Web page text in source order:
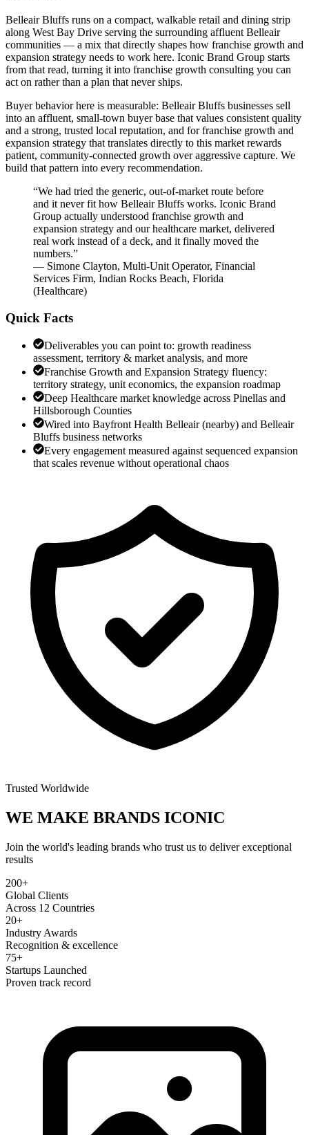
Belleair Bluffs runs on a compact, walkable retail and dining strip
along West Bay Drive serving the surrounding affluent Belleair
communities — a mix that directly shapes how franchise growth and
expansion strategy needs to work here. Iconic Brand Group starts
from that read, turning it into franchise growth consulting you can
act on rather than a plan that never ships.
Buyer behavior here is measurable: Belleair Bluffs businesses sell
into an affluent, small-town buyer base that values consistent quality
and a strong, trusted local reputation, and for franchise growth and
expansion strategy that translates directly to this market rewards
patient, community-connected growth over aggressive capture. We
build that pattern into every recommendation.
“We had tried the generic, out-of-market route before
and it never fit how Belleair Bluffs works. Iconic Brand
Group actually understood franchise growth and
expansion strategy and our healthcare market, delivered
real work instead of a deck, and it finally moved the
numbers.”
— Simone Clayton, Multi-Unit Operator, Financial
Services Firm, Indian Rocks Beach, Florida
(Healthcare)
Quick Facts
Deliverables you can point to: growth readiness
assessment, territory & market analysis, and more
Franchise Growth and Expansion Strategy fluency:
territory strategy, unit economics, the expansion roadmap
Deep Healthcare market knowledge across Pinellas and
Hillsborough Counties
Wired into Bayfront Health Belleair (nearby) and Belleair
Bluffs business networks
Every engagement measured against sequenced expansion
that scales revenue without operational chaos
Trusted Worldwide
WE MAKE BRANDS ICONIC
Join the world's leading brands who trust us to deliver exceptional
results
200+
Global Clients
Across 12 Countries
20+
Industry Awards
Recognition & excellence
75+
Startups Launched
Proven track record